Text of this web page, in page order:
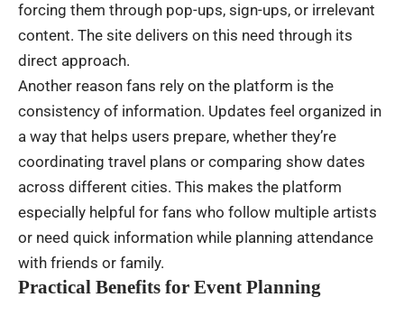
forcing them through pop-ups, sign-ups, or irrelevant
content. The site delivers on this need through its
direct approach.
Another reason fans rely on the platform is the
consistency of information. Updates feel organized in
a way that helps users prepare, whether they’re
coordinating travel plans or comparing show dates
across different cities. This makes the platform
especially helpful for fans who follow multiple artists
or need quick information while planning attendance
with friends or family.
Practical Benefits for Event Planning